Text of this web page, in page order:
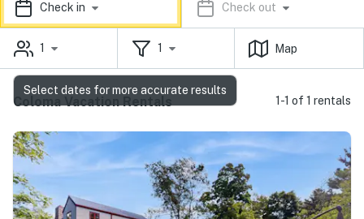
Check in Check out
1 1 Map
Coloma Vacation Rentals 1-1 of 1 rentals
Select dates for more accurate results